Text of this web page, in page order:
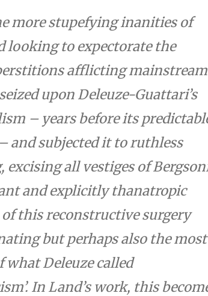
more stupefying inanities of
looking to expectorate the
afflicting mainstream
upon Deleuze-Guattari’s
– years before its
subjected it to ruthless
all vestiges of
and explicitly thanatropic
this reconstructive surgery
but perhaps also the most
Deleuze called
In Land’s work, this